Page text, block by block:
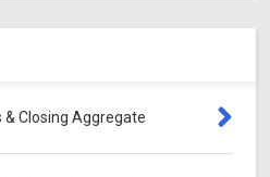
& Closing Aggregate